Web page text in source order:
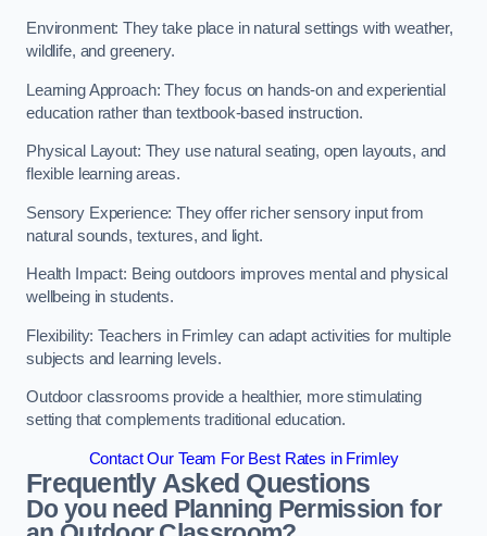
Environment: They take place in natural settings with weather,
wildlife, and greenery.
Learning Approach: They focus on hands-on and experiential
education rather than textbook-based instruction.
Physical Layout: They use natural seating, open layouts, and
flexible learning areas.
Sensory Experience: They offer richer sensory input from
natural sounds, textures, and light.
Health Impact: Being outdoors improves mental and physical
wellbeing in students.
Flexibility: Teachers in Frimley can adapt activities for multiple
subjects and learning levels.
Outdoor classrooms provide a healthier, more stimulating
setting that complements traditional education.
Contact Our Team For Best Rates in Frimley
Frequently Asked Questions
Do you need Planning Permission for